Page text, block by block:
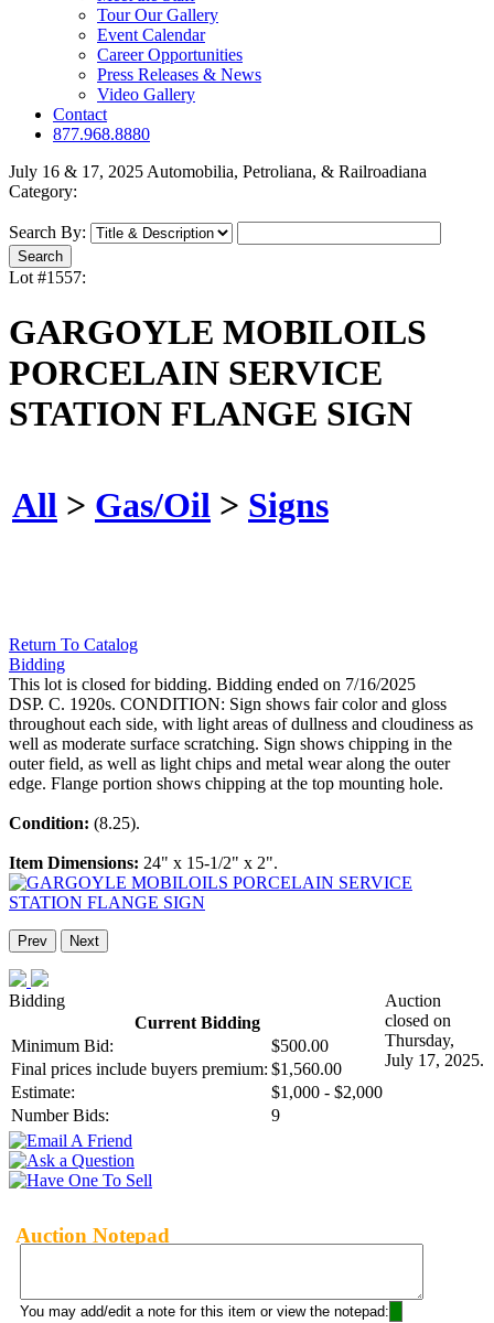
Tour Our Gallery
Event Calendar
Career Opportunities
Press Releases & News
Video Gallery
Contact
877.968.8880
July 16 & 17, 2025 Automobilia, Petroliana, & Railroadiana
Category:
Search By:
Lot #1557:
GARGOYLE MOBILOILS
PORCELAIN SERVICE
STATION FLANGE SIGN
All > Gas/Oil > Signs
Return To Catalog
Bidding
This lot is closed for bidding. Bidding ended on 7/16/2025
DSP. C. 1920s. CONDITION: Sign shows fair color and gloss
throughout each side, with light areas of dullness and cloudiness as
well as moderate surface scratching. Sign shows chipping in the
outer field, as well as light chips and metal wear along the outer
edge. Flange portion shows chipping at the top mounting hole.
Condition: (8.25).
Item Dimensions: 24" x 15-1/2" x 2".
Prev Next
Bidding
Current Bidding
Minimum Bid:
$500.00
Final prices include buyers premium: $1,560.00
Estimate:
$1,000 - $2,000
Number Bids:
9
Auction
closed on
Thursday,
July 17, 2025.
Auction Notepad
You may add/edit a note for this item or view the notepad: